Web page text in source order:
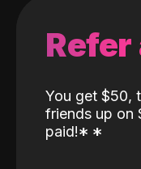
Refer
You get $50,
friends up on
paid!* *